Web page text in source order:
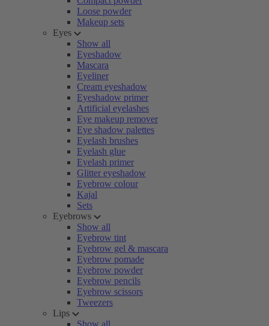
Loose powder
Makeup sets
Eyes
Show all
Eyeshadow
Mascara
Eyeliner
Cream eyeshadow
Eyeshadow primer
Artificial eyelashes
Eye makeup remover
Eye shadow palettes
Eyelash brushes
Eyelash glue
Eyelash primer
Glitter eyeshadow
Eyebrow colour
Kajal
Sets
Eyebrows
Show all
Eyebrow tint
Eyebrow gel & mascara
Eyebrow pomade
Eyebrow powder
Eyebrow pencils
Eyebrow scissors
Tweezers
Lips
Show all